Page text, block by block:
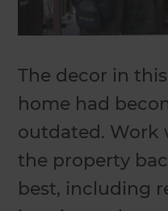
The decor in
home had
outdated. Work
the property
best, including